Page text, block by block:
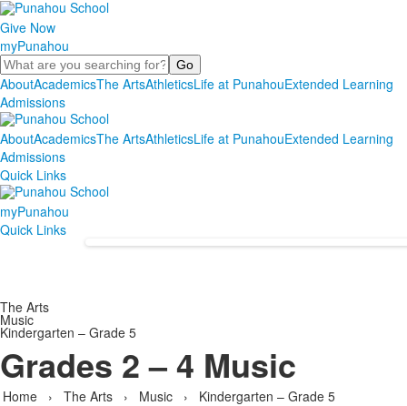
Give Now
myPunahou
Search
AboutAcademicsThe ArtsAthleticsLife at PunahouExtended Learning
Admissions
AboutAcademicsThe ArtsAthleticsLife at PunahouExtended Learning
Admissions
Quick Links
myPunahou
Quick Links
The Arts
Music
Kindergarten – Grade 5
Grades 2 – 4 Music
Home › The Arts › Music ›
Kindergarten – Grade 5